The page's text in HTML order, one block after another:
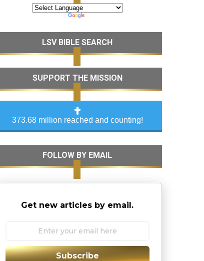
LSV BIBLE SEARCH
SUPPORT THE MISSION
373.68 million reached and counting!
FOLLOW BY EMAIL
Get new articles by email.
Subscribe